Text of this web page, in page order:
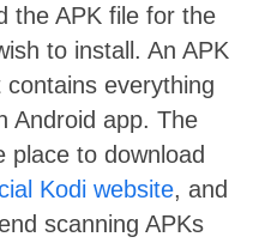
the APK file for the
to install. An APK
everything
Android app. The
place to download
Kodi website, and
scanning APKs